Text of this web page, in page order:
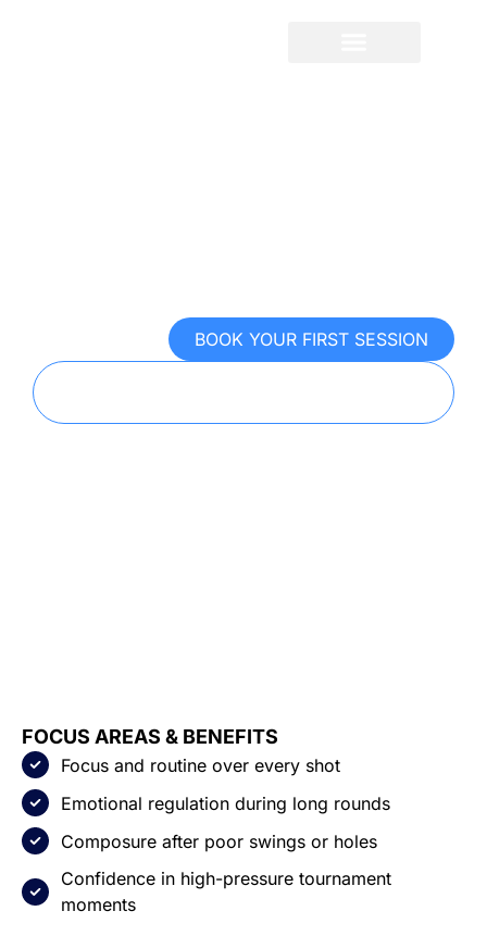
BOOK YOUR FIRST SESSION
FOCUS AREAS & BENEFITS
Focus and routine over every shot
Emotional regulation during long rounds
Composure after poor swings or holes
Confidence in high-pressure tournament
moments